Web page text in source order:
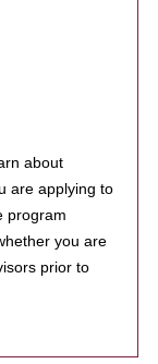
about
are applying to
program
you are
prior to